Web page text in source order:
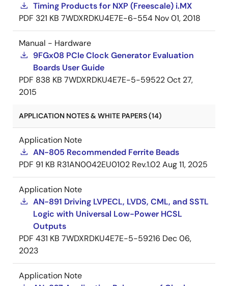
Timing Products for NXP (Freescale) i.MX
PDF 321 KB 7WDXRDKU4E7E-6-554 Nov 01, 2018
Manual - Hardware
9FGx08 PCIe Clock Generator Evaluation
Boards User Guide
PDF 838 KB 7WDXRDKU4E7E-5-59522Oct 27,
2015
APPLICATION NOTES & WHITE PAPERS (14)
Application Note
AN-805 Recommended Ferrite Beads
PDF 91 KB R31AN0042EU0102 Rev.1.02Aug 11, 2025
Application Note
AN-891 Driving LVPECL, LVDS, CML, and SSTL
Logic with Universal Low-Power HCSL
Outputs
PDF 431 KB 7WDXRDKU4E7E-5-59216 Dec 06,
2023
Application Note